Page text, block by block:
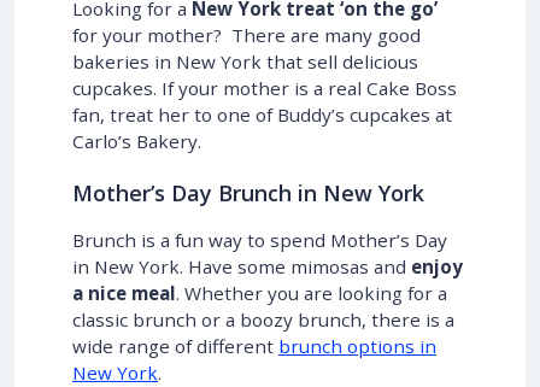
Looking for a New York treat ‘on the go’
for your mother? There are many good
bakeries in New York that sell delicious
cupcakes. If your mother is a real Cake Boss
fan, treat her to one of Buddy’s cupcakes at
Carlo’s Bakery.
Mother’s Day Brunch in New York
Brunch is a fun way to spend Mother’s Day
in New York. Have some mimosas and enjoy
a nice meal. Whether you are looking for a
classic brunch or a boozy brunch, there is a
wide range of different brunch options in
New York.